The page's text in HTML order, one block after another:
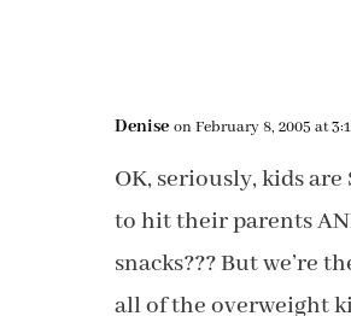
Denise on February 8, 2005 at
OK, seriously, kids are
to hit their parents
snacks??? But we’re
all of the overweight